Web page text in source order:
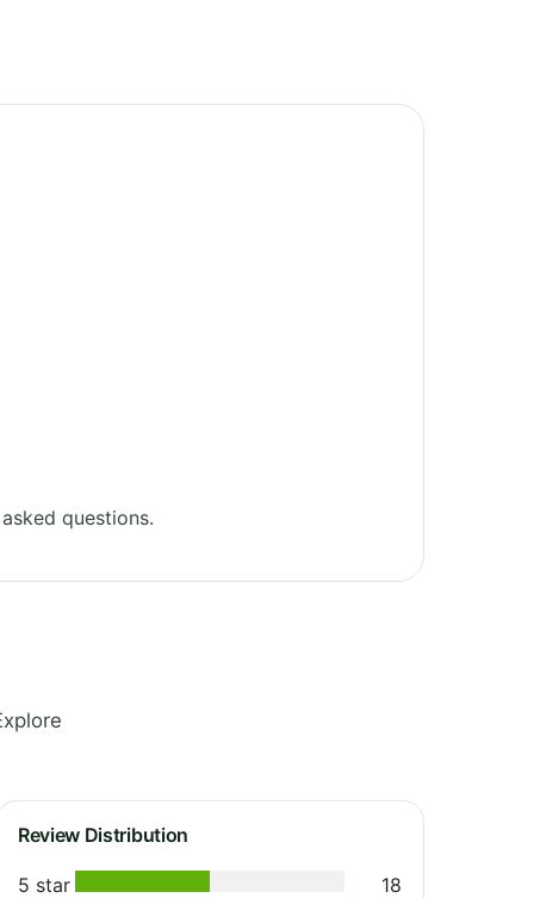
questions.
Review Distribution
5 star
18